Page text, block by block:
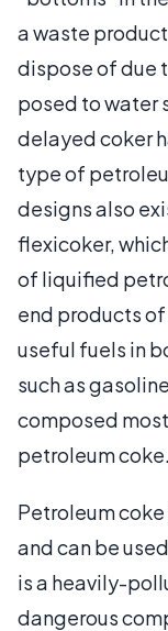
a waste
dispose of due
posed to water
delayed coker
type of
designs also
flexicoker,
of liquified
end products
useful fuels in
such as
composed
petroleum coke.
Petroleum
and can be
is a heavily-
dangerous